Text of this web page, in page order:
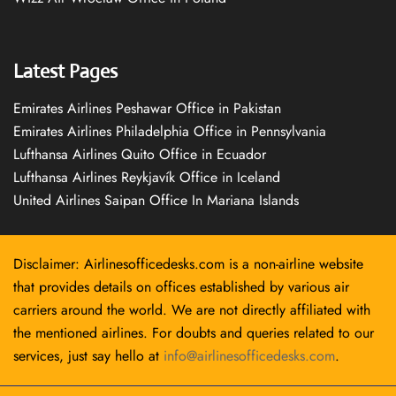
Latest Pages
Emirates Airlines Peshawar Office in Pakistan
Emirates Airlines Philadelphia Office in Pennsylvania
Lufthansa Airlines Quito Office in Ecuador
Lufthansa Airlines Reykjavík Office in Iceland
United Airlines Saipan Office In Mariana Islands
Disclaimer: Airlinesofficedesks.com is a non-airline website
that provides details on offices established by various air
carriers around the world. We are not directly affiliated with
the mentioned airlines. For doubts and queries related to our
services, just say hello at info@airlinesofficedesks.com.